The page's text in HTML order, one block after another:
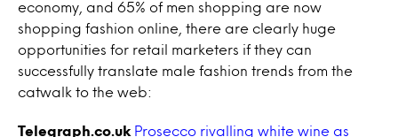
economy, and 65% of men shopping are now
shopping fashion online, there are clearly huge
opportunities for retail marketers if they can
successfully translate male fashion trends from the
catwalk to the web:
Telegraph.co.uk Prosecco rivalling white wine as